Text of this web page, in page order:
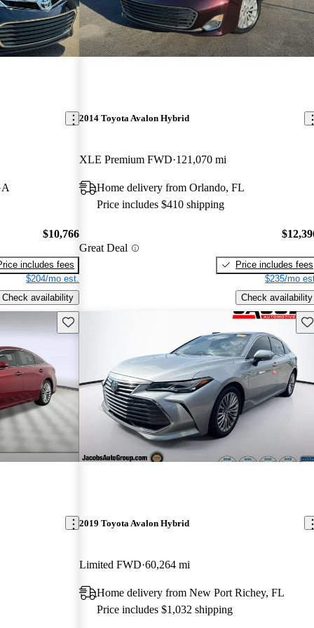
$10,766
includes fees
$204/mo est.
Check availability
2014 Toyota Avalon Hybrid
XLE Premium FWD 121,070 mi
Home delivery from Orlando, FL
Price includes $410 shipping
Great Deal
Price includes fees
$235/mo
Check availability
Save this listing
2019 Toyota Avalon Hybrid
Limited FWD 60,264 mi
Home delivery from New Port Richey, FL
Price includes $1,032 shipping